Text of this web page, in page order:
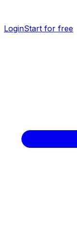
LoginStart for free